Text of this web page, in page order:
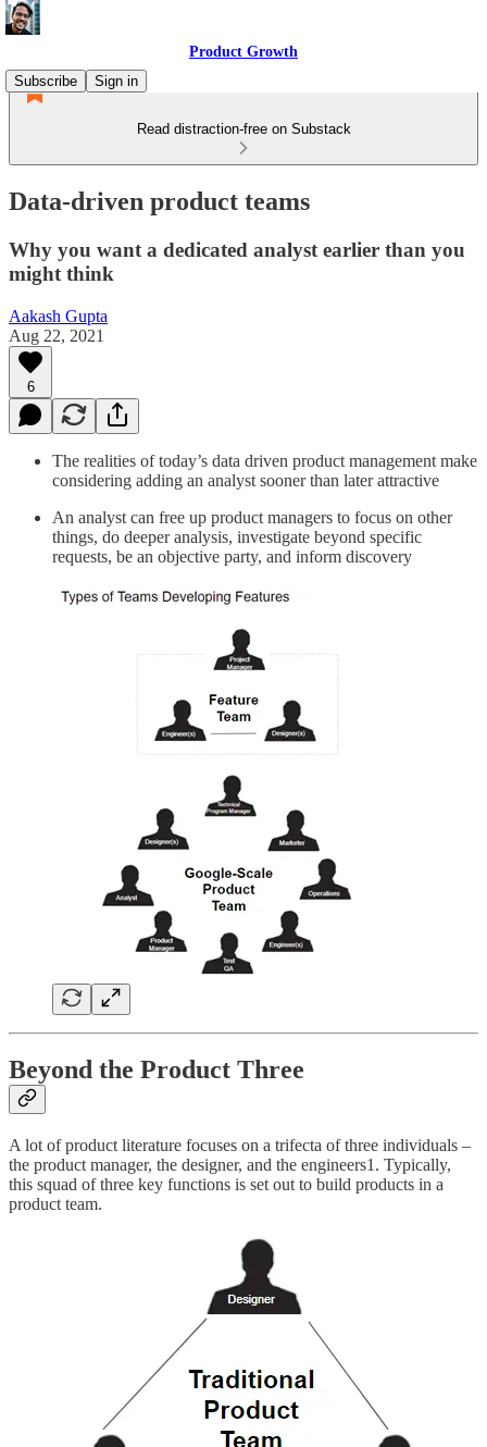
Product Growth
Subscribe
Sign in
Read distraction-free on Substack
Data-driven product teams
Why you want a dedicated analyst earlier than you
might think
Aakash Gupta
Aug 22, 2021
6
The realities of today’s data driven product management make
considering adding an analyst sooner than later attractive
An analyst can free up product managers to focus on other
things, do deeper analysis, investigate beyond specific
requests, be an objective party, and inform discovery
Beyond the Product Three
A lot of product literature focuses on a trifecta of three individuals –
the product manager, the designer, and the engineers1. Typically,
this squad of three key functions is set out to build products in a
product team.